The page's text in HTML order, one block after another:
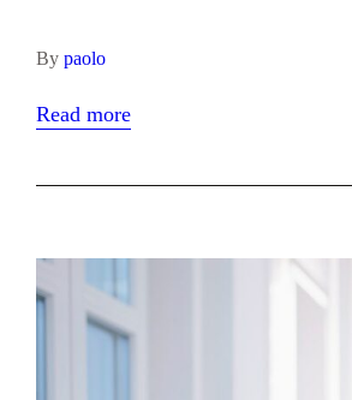
By paolo
Read more